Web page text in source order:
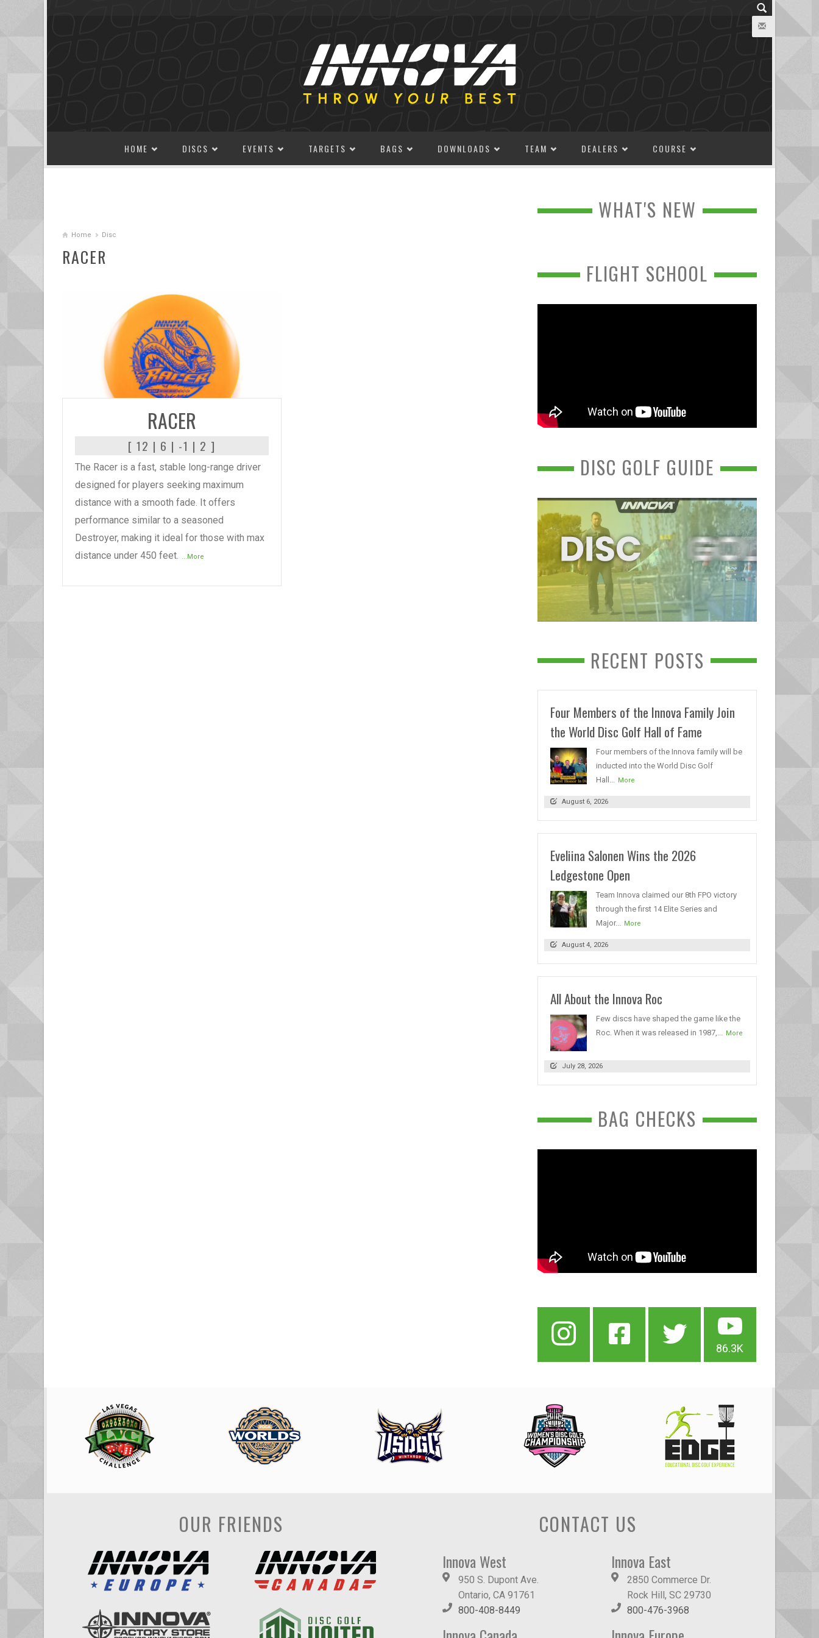
HOME DISCS EVENTS TARGETS BAGS DOWNLOADS TEAM DEALERS COURSE
Home Disc
RACER
READ MORE
RACER
[ 12 | 6 | -1 | 2 ]
The Racer is a fast, stable long-range driver
designed for players seeking maximum
distance with a smooth fade. It offers
performance similar to a seasoned
Destroyer, making it ideal for those with max
distance under 450 feet. ...More
WHAT'S NEW
FLIGHT SCHOOL
DISC GOLF GUIDE
RECENT POSTS
Four Members of the Innova Family Join
the World Disc Golf Hall of Fame
Four members of the Innova family will be
inducted into the World Disc Golf
Hall...
More
August 6, 2026
Eveliina Salonen Wins the 2026
Ledgestone Open
Team Innova claimed our 8th FPO victory
through the first 14 Elite Series and
Major...
More
August 4, 2026
All About the Innova Roc
Few discs have shaped the game like the
Roc. When it was released in 1987,...
More
July 28, 2026
BAG CHECKS
86.3K
OUR FRIENDS CONTACT US
Innova West
950 S. Dupont Ave.
Ontario, CA 91761
800-408-8449
Innova East
2850 Commerce Dr.
Rock Hill, SC 29730
800-476-3968